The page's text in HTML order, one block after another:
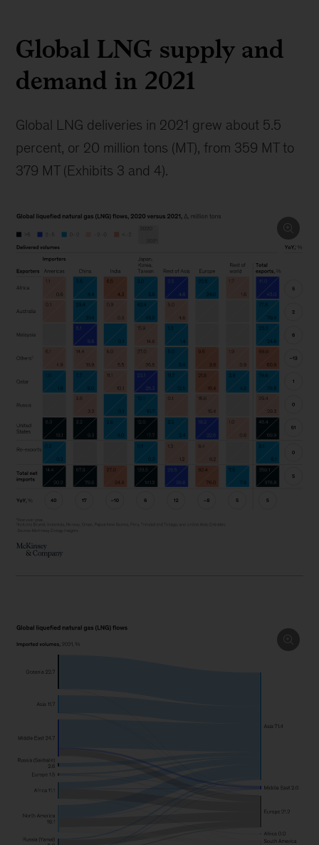
Global LNG supply and
demand in 2021
Global LNG deliveries in 2021 grew about 5.5
percent, or 20 million tons (MT), from 359 MT to
379 MT (Exhibits 3 and 4).